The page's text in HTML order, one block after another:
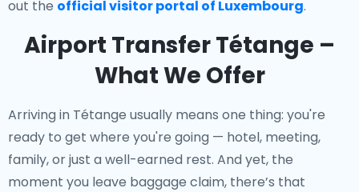
out the official visitor portal of Luxembourg.
Airport Transfer Tétange –
What We Offer
Arriving in Tétange usually means one thing: you're
ready to get where you're going — hotel, meeting,
family, or just a well-earned rest. And yet, the
moment you leave baggage claim, there’s that